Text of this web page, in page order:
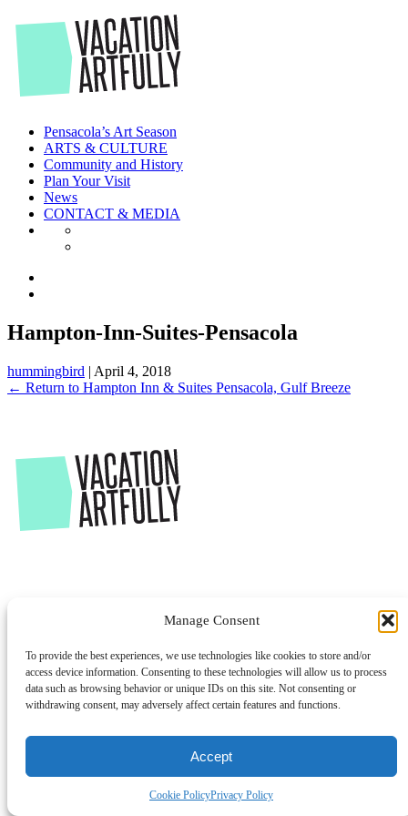
Manage Consent
To provide the best experiences, we use technologies like cookies to store and/or
access device information. Consenting to these technologies will allow us to process
data such as browsing behavior or unique IDs on this site. Not consenting or
withdrawing consent, may adversely affect certain features and functions.
Accept
Cookie PolicyPrivacy Policy
to
the
content
Pensacola’s Art Season
ARTS & CULTURE
Community and History
Plan Your Visit
News
CONTACT & MEDIA
Hampton-Inn-Suites-Pensacola
hummingbird | April 4, 2018
← Return to Hampton Inn & Suites Pensacola, Gulf Breeze